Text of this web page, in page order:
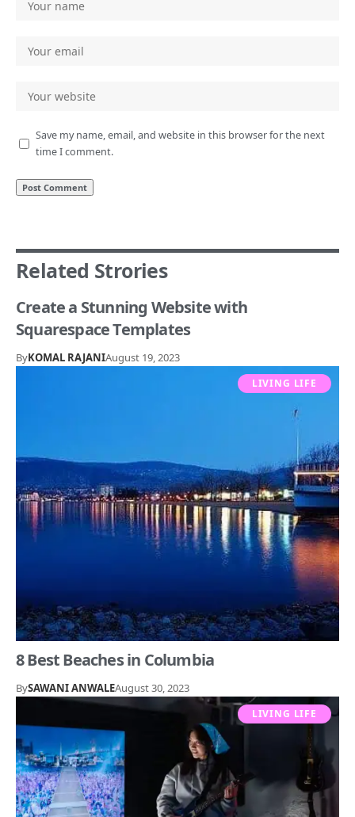
Save my name, email, and website in this browser for the next
time I comment.
Related Strories
Create a Stunning Website with
Squarespace Templates
ByKOMAL RAJANIAugust 19, 2023
LIVING LIFE
8 Best Beaches in Columbia
BySAWANI ANWALEAugust 30, 2023
LIVING LIFE